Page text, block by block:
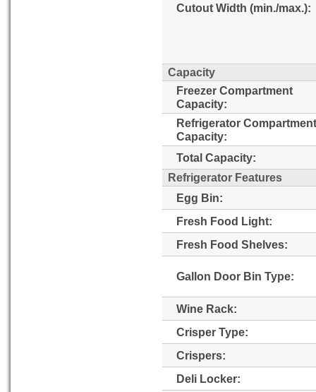
Cutout Width (min./max.):
Capacity
Freezer Compartment
Capacity:
Refrigerator Compartment
Capacity:
Total Capacity:
Refrigerator Features
Egg Bin:
Fresh Food Light:
Fresh Food Shelves:
Gallon Door Bin Type:
Wine Rack:
Crisper Type:
Crispers:
Deli Locker: